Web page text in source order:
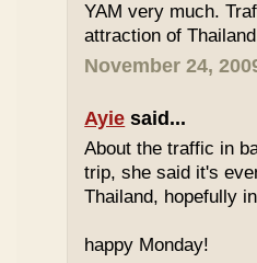
YAM very much.
attraction of
November 24,
Ayie said...
About the traffic in
trip, she said it's
Thailand, hopefully
happy Monday!